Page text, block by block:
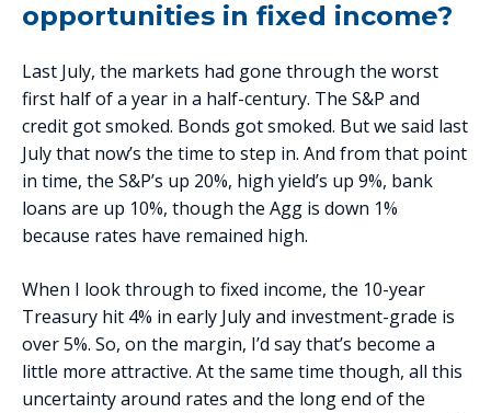
opportunities in fixed income?
Last July, the markets had gone through the worst
first half of a year in a half-century. The S&P and
credit got smoked. Bonds got smoked. But we said last
July that now’s the time to step in. And from that point
in time, the S&P’s up 20%, high yield’s up 9%, bank
loans are up 10%, though the Agg is down 1%
because rates have remained high.
When I look through to fixed income, the 10-year
Treasury hit 4% in early July and investment-grade is
over 5%. So, on the margin, I’d say that’s become a
little more attractive. At the same time though, all this
uncertainty around rates and the long end of the